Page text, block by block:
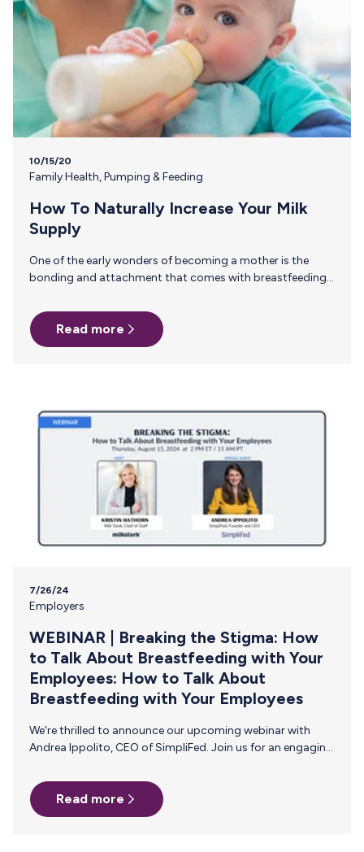
10/15/20
Family Health,Pumping & Feeding
How To Naturally Increase Your Milk
Supply
One of the early wonders of becoming a mother is the
bonding and attachment that comes with breastfeeding
different. Whether it getting a good latch, surviving cluster
feedings or establishing and maintaining your milk supply,
breastfeeding often takes hard work and some good old
to the…
Read more
7/26/24
Employers
WEBINAR | Breaking the Stigma: How
to Talk About Breastfeeding with Your
Employees: How to Talk About
Breastfeeding with Your Employees
We're thrilled to announce our upcoming webinar with
Andrea Ippolito, CEO of SimpliFed. Join us for an engaging
to effectively communicate with and support
breastfeeding and pumping parents in the workplace. Join
us on Thursday, August 15, 2024 at 2pm ET/11am PT for
Read more